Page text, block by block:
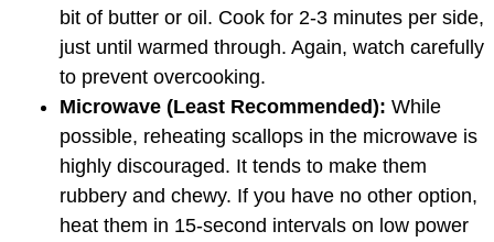
bit of butter or oil. Cook for 2-3 minutes per side,
just until warmed through. Again, watch carefully
to prevent overcooking.
Microwave (Least Recommended): While
possible, reheating scallops in the microwave is
highly discouraged. It tends to make them
rubbery and chewy. If you have no other option,
heat them in 15-second intervals on low power